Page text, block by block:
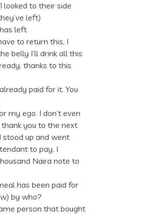
looked to their side
left)
left
to return this, I
belly I’ll drink all this
thanks to this
paid for it. You
my ego. I don’t even
you to the next
stood up and went
to pay. I
Naira note to
has been paid for
by who?
person that bought